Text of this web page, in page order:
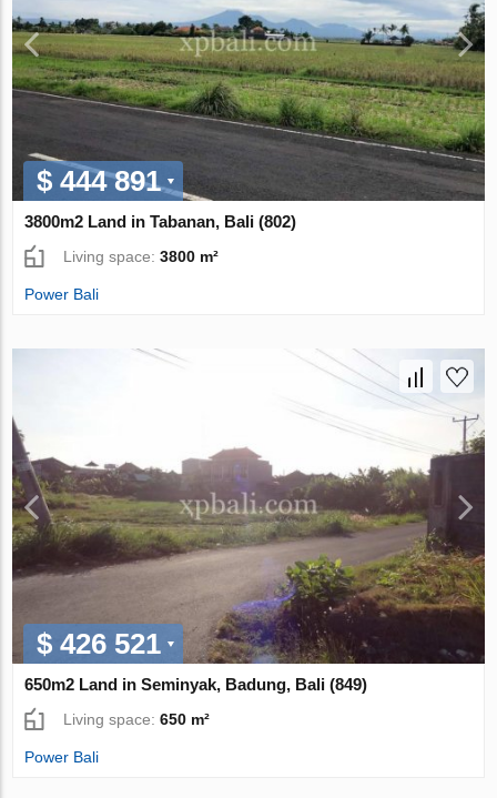
$ 444 891
3800m2 Land in Tabanan, Bali (802)
Living space:3800 m²
Power Bali
$ 426 521
650m2 Land in Seminyak, Badung, Bali (849)
Living space:650 m²
Power Bali